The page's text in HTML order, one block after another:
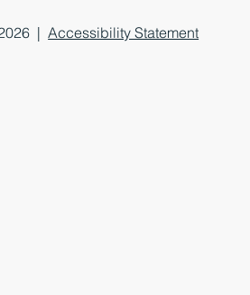
2026 |Accessibility Statement